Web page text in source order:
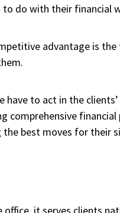
to do with their financial
advantage is
have to act in the
comprehensive
best moves for their
it serves clients